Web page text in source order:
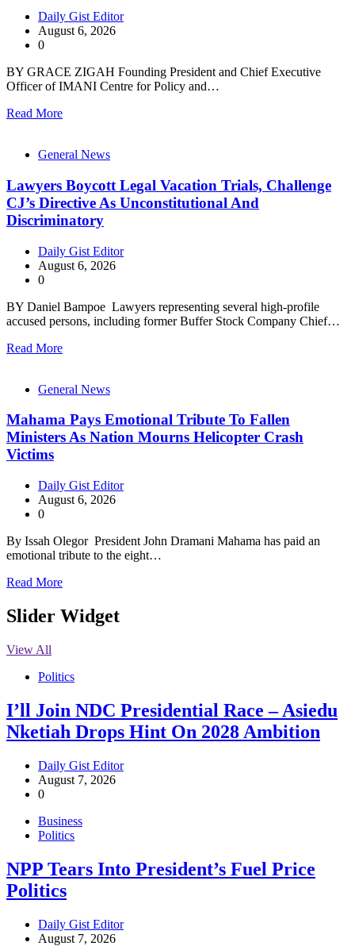
Daily Gist Editor
August 6, 2026
0
BY GRACE ZIGAH Founding President and Chief Executive
Officer of IMANI Centre for Policy and…
Read More
General News
Lawyers Boycott Legal Vacation Trials, Challenge
CJ’s Directive As Unconstitutional And
Discriminatory
Daily Gist Editor
August 6, 2026
0
BY Daniel Bampoe Lawyers representing several high-profile
accused persons, including former Buffer Stock Company Chief…
Read More
General News
Mahama Pays Emotional Tribute To Fallen
Ministers As Nation Mourns Helicopter Crash
Victims
Daily Gist Editor
August 6, 2026
0
By Issah Olegor President John Dramani Mahama has paid an
emotional tribute to the eight…
Read More
Slider Widget
View All
Politics
I’ll Join NDC Presidential Race – Asiedu
Nketiah Drops Hint On 2028 Ambition
Daily Gist Editor
August 7, 2026
0
Business
Politics
NPP Tears Into President’s Fuel Price
Politics
Daily Gist Editor
August 7, 2026